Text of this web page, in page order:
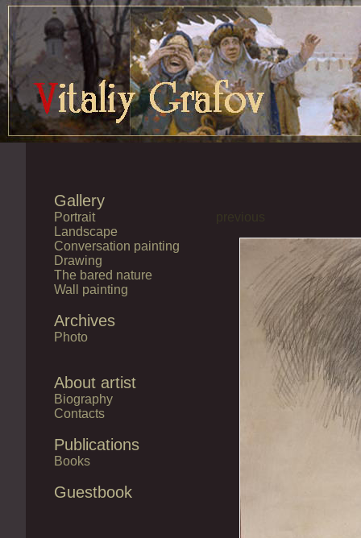
Gallery
Portrait
Landscape
Conversation painting
Drawing
The bared nature
Wall painting
Archives
Photo
About artist
Biography
Contacts
Publications
Books
Guestbook